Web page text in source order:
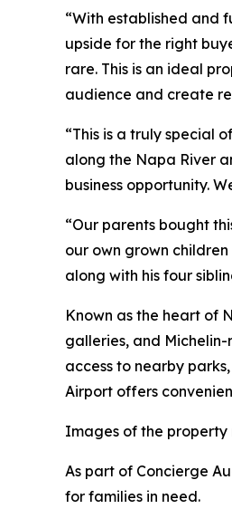
“With established and
upside for the right
rare. This is an ideal
audience and create
“This is a truly special
along the Napa River
business opportunity.
“Our parents bought
our own grown
along with his four
Known as the heart of
galleries, and
access to nearby
Airport offers
Images of the property
As part of Concierge
for families in need.